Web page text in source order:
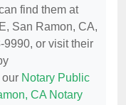
find them at
San Ramon, CA,
9990, or visit their
our Notary Public
CA Notary